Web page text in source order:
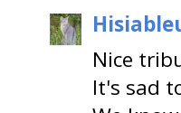
Nice
It's sad